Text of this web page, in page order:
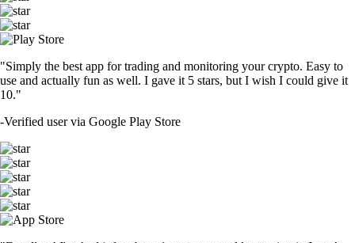
"Simply the best app for trading and monitoring your crypto. Easy to
use and actually fun as well. I gave it 5 stars, but I wish I could give it
10."
-Verified user via Google Play Store